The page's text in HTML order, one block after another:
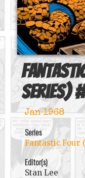
series)
Jan 1968
Series
Fantastic Four
Editor(s)
Stan Lee